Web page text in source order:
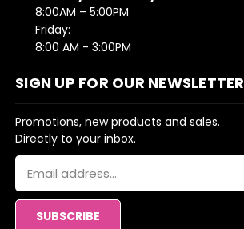
8:00AM – 5:00PM
Friday:
8:00 AM - 3:00PM
SIGN UP FOR OUR NEWSLETTER
Promotions, new products and sales.
Directly to your inbox.
Email
Address